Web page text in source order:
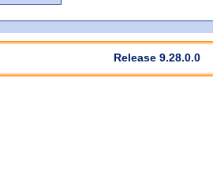
Release 9.28.0.0